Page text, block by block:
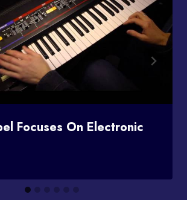
Focuses On Electronic